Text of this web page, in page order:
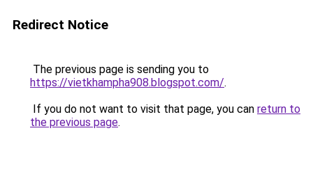
Redirect Notice
The previous page is sending you to
https://vietkhampha908.blogspot.com/.
If you do not want to visit that page, you can return to
the previous page.